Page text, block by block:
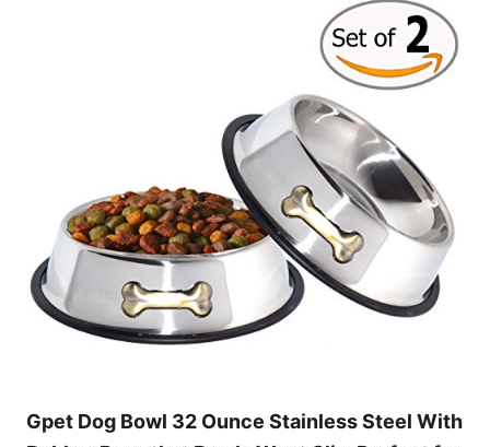
Gpet Dog Bowl 32 Ounce Stainless Steel With